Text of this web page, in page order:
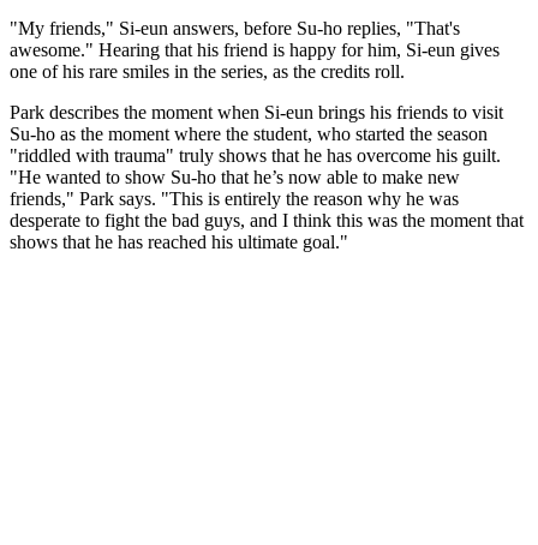
"My friends," Si-eun answers, before Su-ho replies, "That's
awesome." Hearing that his friend is happy for him, Si-eun gives
one of his rare smiles in the series, as the credits roll.
Park describes the moment when Si-eun brings his friends to visit
Su-ho as the moment where the student, who started the season
"riddled with trauma" truly shows that he has overcome his guilt.
"He wanted to show Su-ho that he’s now able to make new
friends," Park says. "This is entirely the reason why he was
desperate to fight the bad guys, and I think this was the moment that
shows that he has reached his ultimate goal."